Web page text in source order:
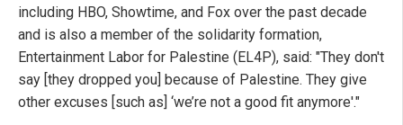
including HBO, Showtime, and Fox over the past decade
and is also a member of the solidarity formation,
Entertainment Labor for Palestine (EL4P), said: "They don't
say [they dropped you] because of Palestine. They give
other excuses [such as] ‘we’re not a good fit anymore'."